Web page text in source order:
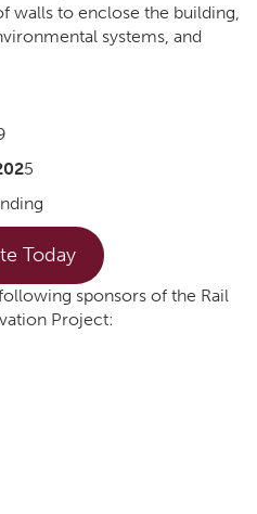
walls to enclose the building,
systems, and
5
Today
sponsors of the Rail
Project: